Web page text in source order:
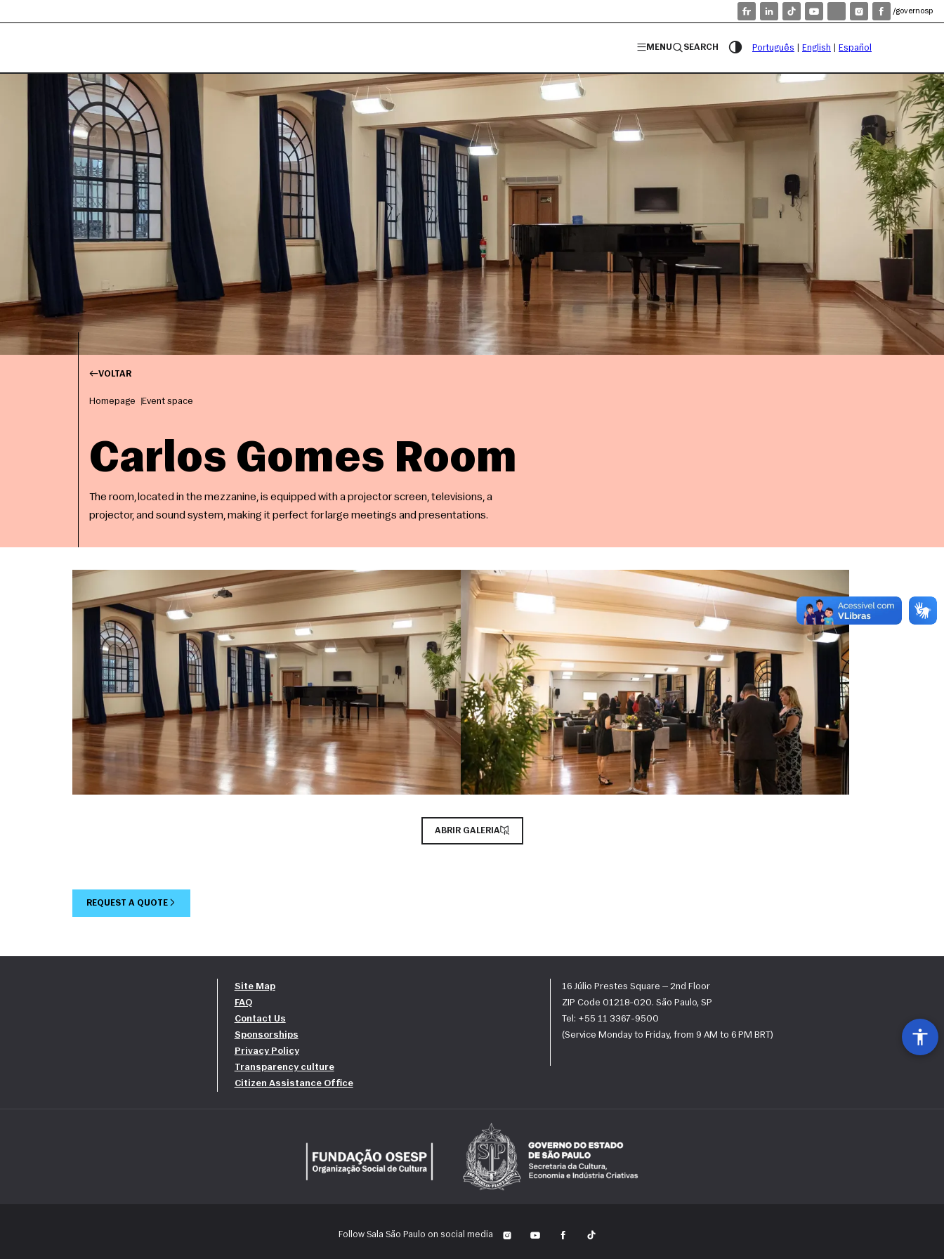
/governosp
MENU SEARCH Português English Español
VOLTAR
Homepage Event space
Carlos Gomes Room
The room, located in the mezzanine, is equipped with a projector screen, televisions, a
projector, and sound system, making it perfect for large meetings and presentations.
ABRIR GALERIA
REQUEST A QUOTE
Site Map
FAQ
Contact Us
Sponsorships
Privacy Policy
Transparency culture
Citizen Assistance Office
16 Júlio Prestes Square — 2nd Floor
ZIP Code 01218-020. São Paulo, SP
Tel: +55 11 3367-9500
(Service Monday to Friday, from 9 AM to 6 PM BRT)
Follow Sala São Paulo on social media